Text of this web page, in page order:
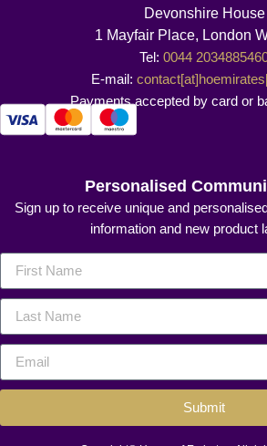
Devonshire House
1 Mayfair Place, London
Tel: 0044
E-mail:
Payments accepted by card or
Personalised
Sign up to receive unique and
information and new product
Submit